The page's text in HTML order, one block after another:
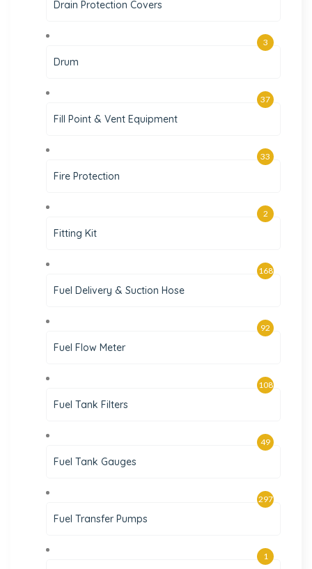
Drain Protection Covers
Drum
3
Fill Point & Vent Equipment
37
Fire Protection
33
Fitting Kit
2
Fuel Delivery & Suction Hose
168
Fuel Flow Meter
92
Fuel Tank Filters
108
Fuel Tank Gauges
49
Fuel Transfer Pumps
297
1